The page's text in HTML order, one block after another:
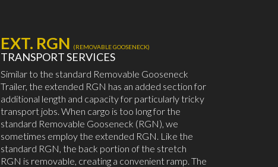
EXT. RGN (REMOVABLE GOOSENECK)
TRANSPORT SERVICES
Similar to the standard Removable Gooseneck
Trailer, the extended RGN has an added section for
additional length and capacity for particularly tricky
transport jobs. When cargo is too long for the
standard Removable Gooseneck (RGN), we
sometimes employ the extended RGN. Like the
standard RGN, the back portion of the stretch
RGN is removable, creating a convenient ramp. The